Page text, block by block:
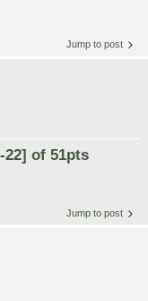
Jump to post
22] of 51pts
Jump to post